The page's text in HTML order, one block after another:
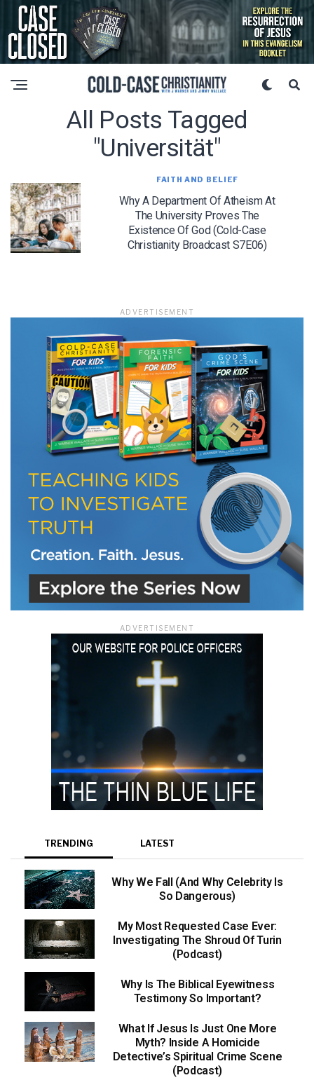
All Posts Tagged
"universität"
FAITH AND BELIEF
Why A Department Of Atheism At
The University Proves The
Existence Of God (Cold-Case
Christianity Broadcast S7E06)
ADVERTISEMENT
ADVERTISEMENT
TRENDING LATEST
Why We Fall (And Why Celebrity Is
So Dangerous)
My Most Requested Case Ever:
Investigating The Shroud Of Turin
(Podcast)
Why Is The Biblical Eyewitness
Testimony So Important?
What If Jesus Is Just One More
Myth? Inside A Homicide
Detective’s Spiritual Crime Scene
(Podcast)
LET J. WARNER TRAIN YOU!
Subscribe to receive free briefing and training
updates from J. Warner Wallace
We use FloDesk as our marketing automation service. By submitting this form, you
agree that the information you provide will be transferred to FloDesk for processing
in accordance with their Terms of Use and Privacy Policy.